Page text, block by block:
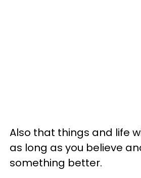
Also that things and life
as long as you believe
something better.